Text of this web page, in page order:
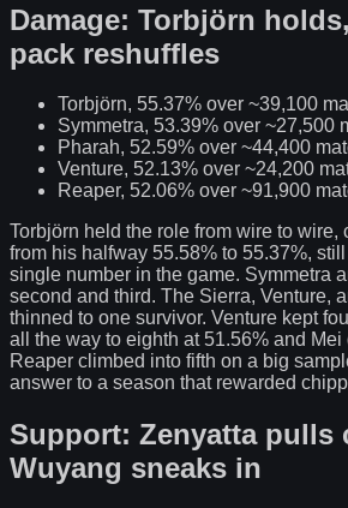
Damage: Torbjörn
pack reshuffles
Torbjörn, 55.37% over ~39,100
Symmetra, 53.39% over ~27,500
Pharah, 52.59% over ~44,400
Venture, 52.13% over ~24,200
Reaper, 52.06% over ~91,900
Torbjörn held the role from wire to
from his halfway 55.58% to 55.37%,
single number in the game. Symmetra
second and third. The Sierra, Venture,
thinned to one survivor. Venture kept
all the way to eighth at 51.56% and Mei
Reaper climbed into fifth on a big
answer to a season that rewarded
Support: Zenyatta pulls
Wuyang sneaks in